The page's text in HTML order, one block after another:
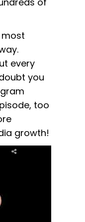
most
every
you
too
growth!